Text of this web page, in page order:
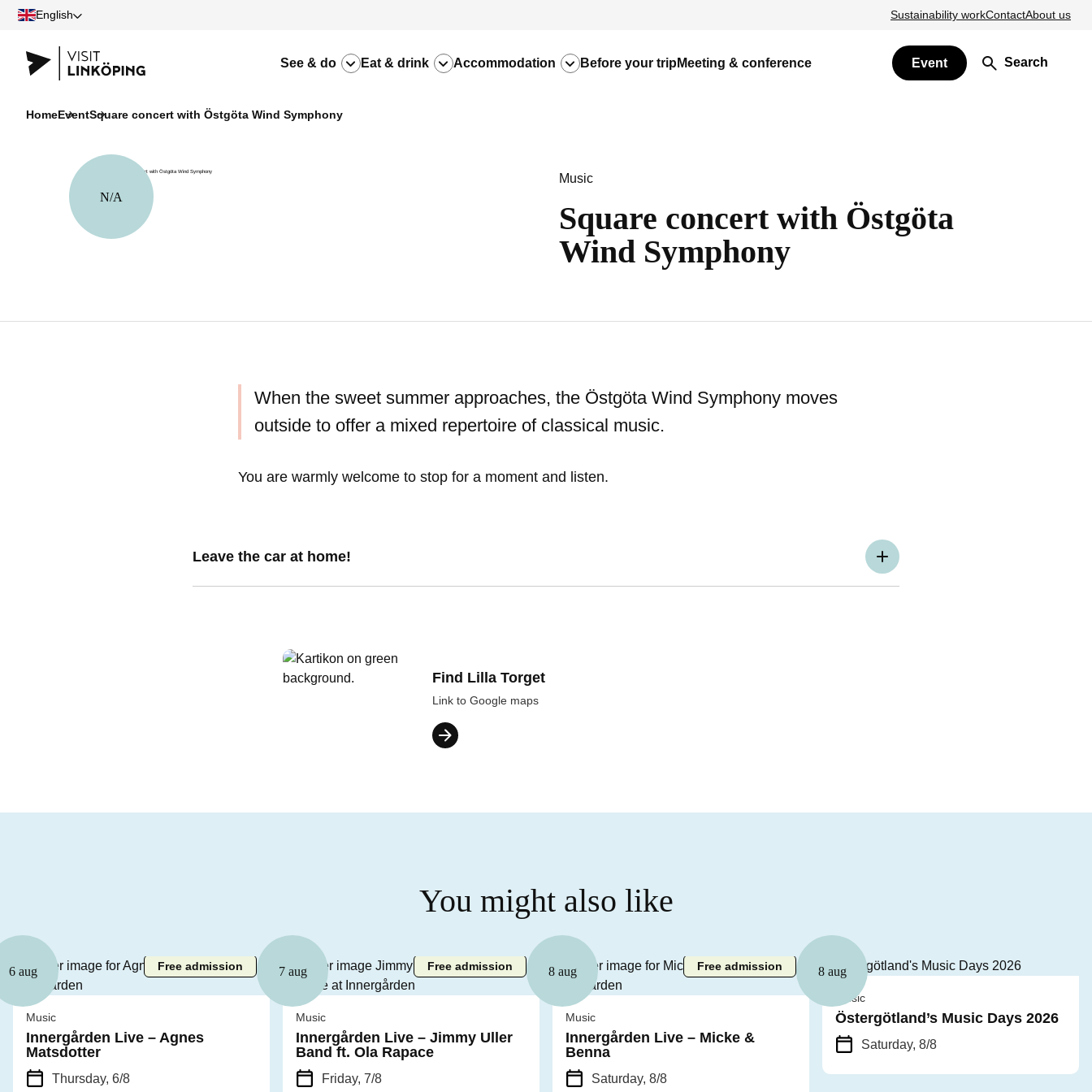
English Sustainability workContactAbout us
See & do Eat & drink Accommodation Before your trip Meeting & conference Event Search
HomeEventSquare concert with Östgöta Wind Symphony
N/A
Music
Square concert with Östgöta
Wind Symphony
When the sweet summer approaches, the Östgöta Wind Symphony moves
outside to offer a mixed repertoire of classical music.
You are warmly welcome to stop for a moment and listen.
Leave the car at home!
Find Lilla Torget
Link to Google maps
You might also like
6 aug Free admission
Music
Innergården Live – Agnes
Matsdotter
Thursday, 6/8
7 aug Free admission
Music
Innergården Live – Jimmy Uller
Band ft. Ola Rapace
Friday, 7/8
8 aug Free admission
Music
Innergården Live – Micke &
Benna
Saturday, 8/8
8 aug
Music
Östergötland’s Music Days 2026
Saturday, 8/8